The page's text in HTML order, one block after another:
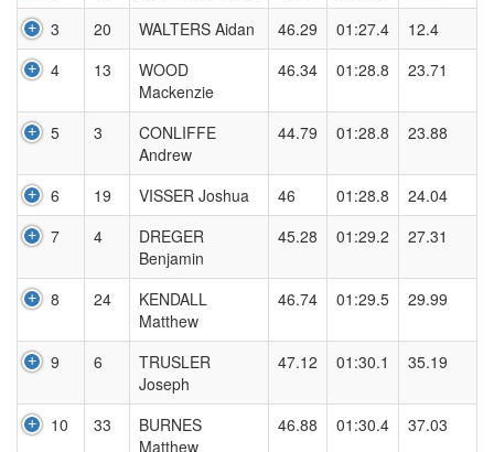
3
20 WALTERS Aidan 46.29 01:27.4
12.4
4
13
WOOD
Mackenzie
46.34 01:28.8 23.71
5 3
CONLIFFE
Andrew
44.79 01:28.8 23.88
6 19 VISSER Joshua 46 01:28.8
24.04
7
4
DREGER
Benjamin
45.28 01:29.2 27.31
8 24
KENDALL
Matthew
46.74 01:29.5 29.99
9 6
TRUSLER
Joseph
47.12 01:30.1 35.19
10 33
BURNES
Matthew
46.88 01:30.4 37.03